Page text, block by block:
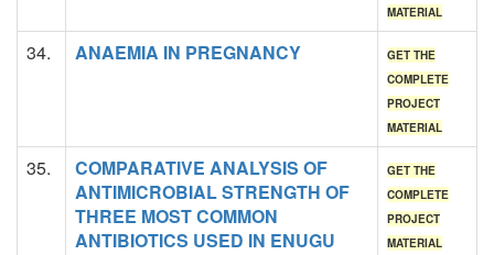
MATERIAL
34. ANAEMIA IN PREGNANCY
GET THE
COMPLETE
PROJECT
MATERIAL
35.
COMPARATIVE ANALYSIS OF
ANTIMICROBIAL STRENGTH OF
THREE MOST COMMON
ANTIBIOTICS USED IN ENUGU
GET THE
COMPLETE
PROJECT
MATERIAL